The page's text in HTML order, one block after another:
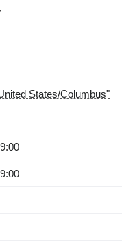
States/Columbus"